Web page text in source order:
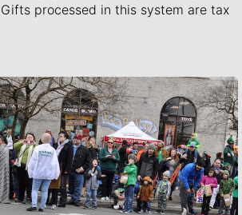
processed in this system are tax